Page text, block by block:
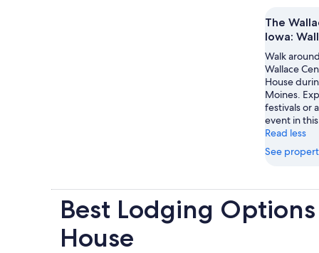
The
Iowa:
Walk
Wallace
House
Moines.
festivals or
event in
Read less
See
Best Lodging
House